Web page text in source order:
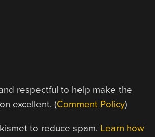
respectful to help make the
excellent. (Comment Policy)
to reduce spam. Learn how